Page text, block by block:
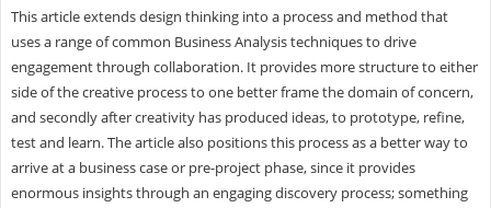
This article extends design thinking into a process and method that
uses a range of common Business Analysis techniques to drive
engagement through collaboration. It provides more structure to either
side of the creative process to one better frame the domain of concern,
and secondly after creativity has produced ideas, to prototype, refine,
test and learn. The article also positions this process as a better way to
arrive at a business case or pre-project phase, since it provides
enormous insights through an engaging discovery process; something